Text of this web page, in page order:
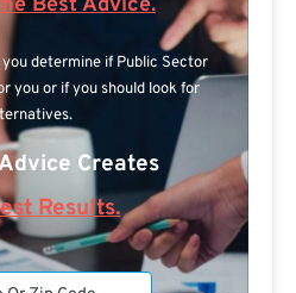
Best Advice.
determine if Public Sector
you or if you should look for
Creates
Results.